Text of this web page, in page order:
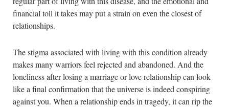
financial toll it takes may put a strain on even the closest of
relationships.
The stigma associated with living with this condition already
makes many warriors feel rejected and abandoned. And the
loneliness after losing a marriage or love relationship can look
like a final confirmation that the universe is indeed conspiring
against you. When a relationship ends in tragedy, it can rip the